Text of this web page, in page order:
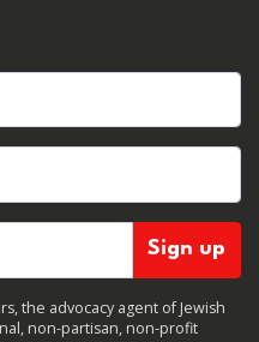
the advocacy agent of Jewish
non-partisan, non-profit